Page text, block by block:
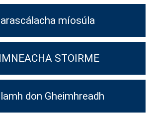
míosúla
STOIRME
don Gheimhreadh